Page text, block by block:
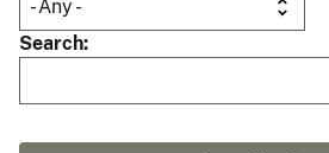
Search